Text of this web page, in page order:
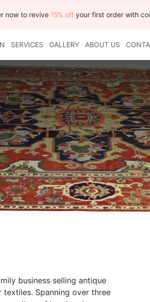
now to revive 15% offyour first order with
SERVICES GALLERY ABOUT US
business selling antique
textiles. Spanning over three